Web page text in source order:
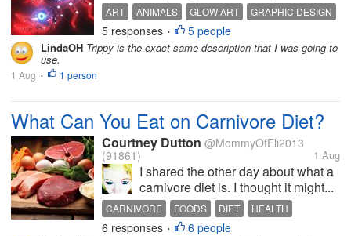
ART ANIMALS GLOW ART
GRAPHIC DESIGN
EXPERIMENTAL ART
5 responses • 5 people
LindaOH Trippy is the exact same description that I was going to
use.
1 Aug • 1 person
What Can You Eat on Carnivore Diet?
Courtney Dutton @MommyOfEli2013
(91861)
1 Aug
I shared the other day about what a
carnivore diet is. I thought it might...
CARNIVORE FOODS DIET HEALTH
6 responses • 6 people